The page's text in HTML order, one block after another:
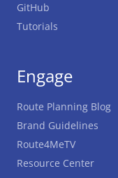
GitHub
Tutorials
Engage
Route Planning Blog
Brand Guidelines
Route4MeTV
Resource Center